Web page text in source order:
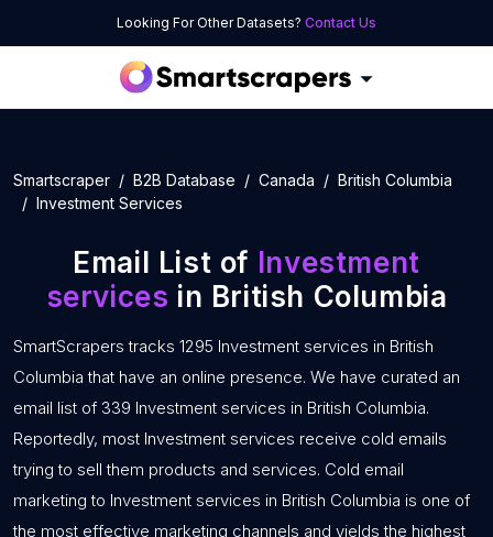
Looking For Other Datasets? Contact Us
Smartscraper B2B Database Canada
British Columbia
Investment Services
Email List of Investment
services in British Columbia
SmartScrapers tracks 1295 Investment services in British
Columbia that have an online presence. We have curated an
email list of 339 Investment services in British Columbia.
Reportedly, most Investment services receive cold emails
trying to sell them products and services. Cold email
marketing to Investment services in British Columbia is one of
the most effective marketing channels and yields the highest